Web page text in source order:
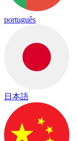
português
日本語